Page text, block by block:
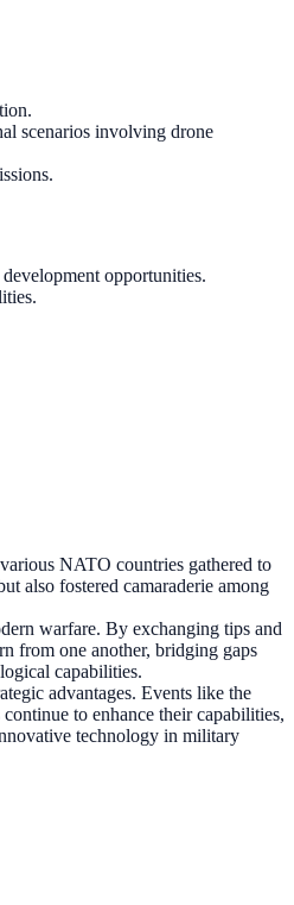
scenarios involving drone
opportunities.
NATO countries gathered to
also fostered camaraderie among
warfare. By exchanging tips and
from one another, bridging gaps
capabilities.
advantages. Events like the
to enhance their capabilities,
technology in military